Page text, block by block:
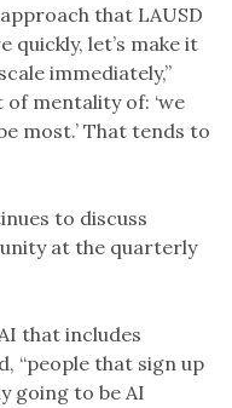
that LAUSD
quickly, let’s make it
immediately,”
of mentality of: ‘we
most.’ That tends to
to discuss
at the quarterly
that includes
“people that sign up
going to be AI